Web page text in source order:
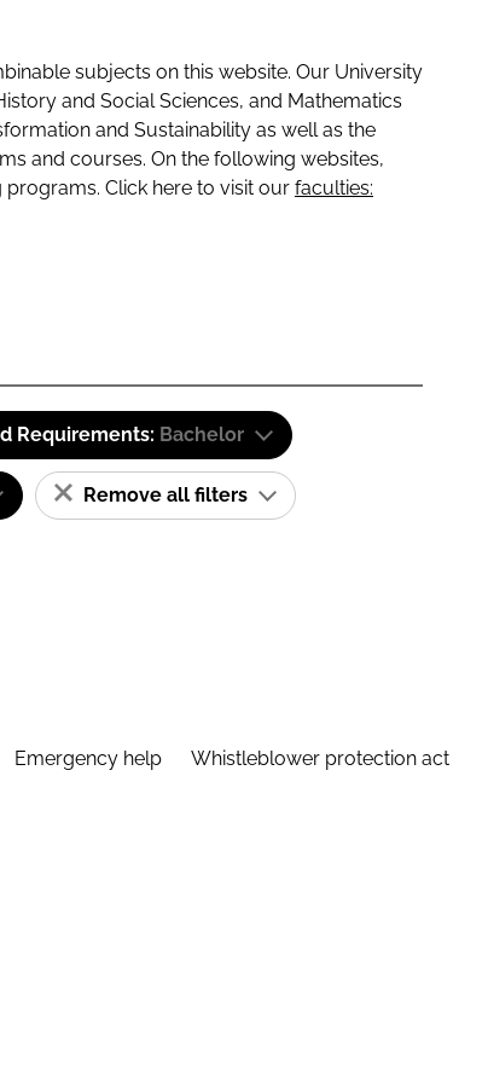
subjects on this website. Our University
and Social Sciences, and Mathematics
and Sustainability as well as the
and courses. On the following websites,
Click here to visit our faculties:
Requirements: Bachelor
Remove all filters
Emergency help Whistleblower protection act